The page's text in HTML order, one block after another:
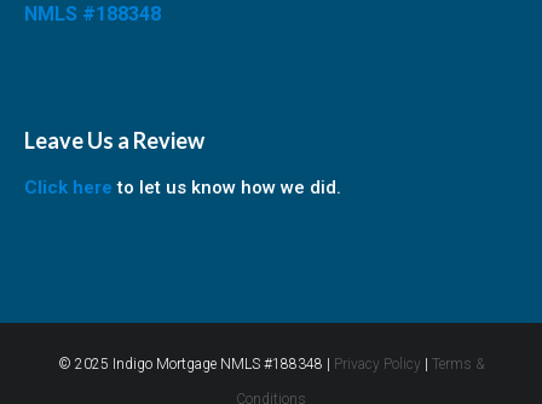
NMLS #188348
Leave Us a Review
Click here to let us know how we did.
© 2025 Indigo Mortgage NMLS #188348 | Privacy Policy | Terms &
Conditions